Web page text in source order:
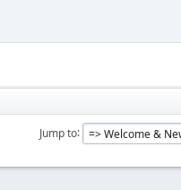
Jump to